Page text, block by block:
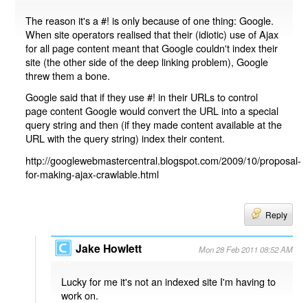
The reason it's a #! is only because of one thing: Google.
When site operators realised that their (idiotic) use of Ajax
for all page content meant that Google couldn't index their
site (the other side of the deep linking problem), Google
threw them a bone.
Google said that if they use #! in their URLs to control
page content Google would convert the URL into a special
query string and then (if they made content available at the
URL with the query string) index their content.
http://googlewebmastercentral.blogspot.com/2009/10/proposal-
for-making-ajax-crawlable.html
Reply
Jake Howlett Mon 28 Feb 2011 08:52 AM
Lucky for me it's not an indexed site I'm having to
work on.